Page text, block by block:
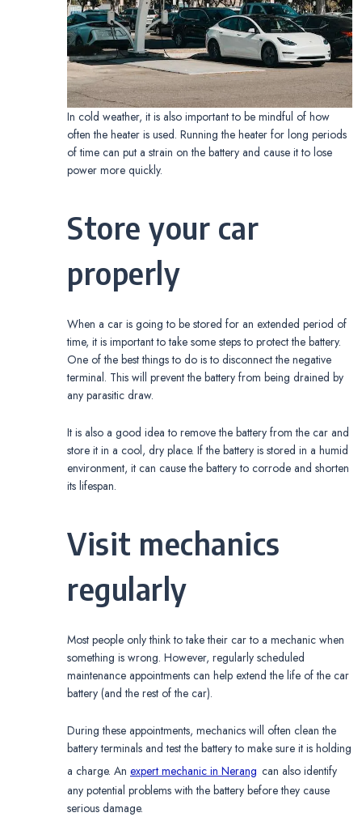
In cold weather, it is also important to be mindful of how
often the heater is used. Running the heater for long periods
of time can put a strain on the battery and cause it to lose
power more quickly.
Store your car
properly
When a car is going to be stored for an extended period of
time, it is important to take some steps to protect the battery.
One of the best things to do is to disconnect the negative
terminal. This will prevent the battery from being drained by
any parasitic draw.
It is also a good idea to remove the battery from the car and
store it in a cool, dry place. If the battery is stored in a humid
environment, it can cause the battery to corrode and shorten
its lifespan.
Visit mechanics
regularly
Most people only think to take their car to a mechanic when
something is wrong. However, regularly scheduled
maintenance appointments can help extend the life of the car
battery (and the rest of the car).
During these appointments, mechanics will often clean the
battery terminals and test the battery to make sure it is holding
a charge. An expert mechanic in Nerang can also identify
any potential problems with the battery before they cause
serious damage.